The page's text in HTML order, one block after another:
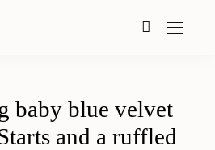
baby blue velvet
and a ruffled